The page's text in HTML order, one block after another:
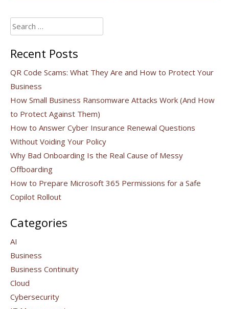
Search
for:
Recent Posts
QR Code Scams: What They Are and How to Protect Your
Business
How Small Business Ransomware Attacks Work (And How
to Protect Against Them)
How to Answer Cyber Insurance Renewal Questions
Without Voiding Your Policy
Why Bad Onboarding Is the Real Cause of Messy
Offboarding
How to Prepare Microsoft 365 Permissions for a Safe
Copilot Rollout
Categories
AI
Business
Business Continuity
Cloud
Cybersecurity